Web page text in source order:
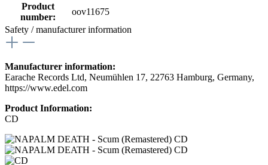
Product
number:
oov11675
Safety / manufacturer information
Manufacturer information:
Earache Records Ltd, Neumühlen 17, 22763 Hamburg, Germany,
https://www.edel.com
Product Information:
CD